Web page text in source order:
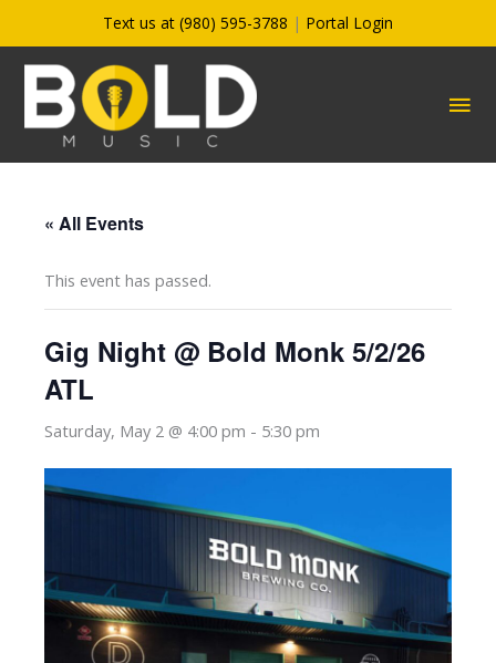
to
content
Text us at (980) 595-3788 | Portal Login
« All Events
This event has passed.
Gig Night @ Bold Monk 5/2/26
ATL
Saturday, May 2 @ 4:00 pm - 5:30 pm